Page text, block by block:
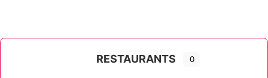
RESTAURANTS 0